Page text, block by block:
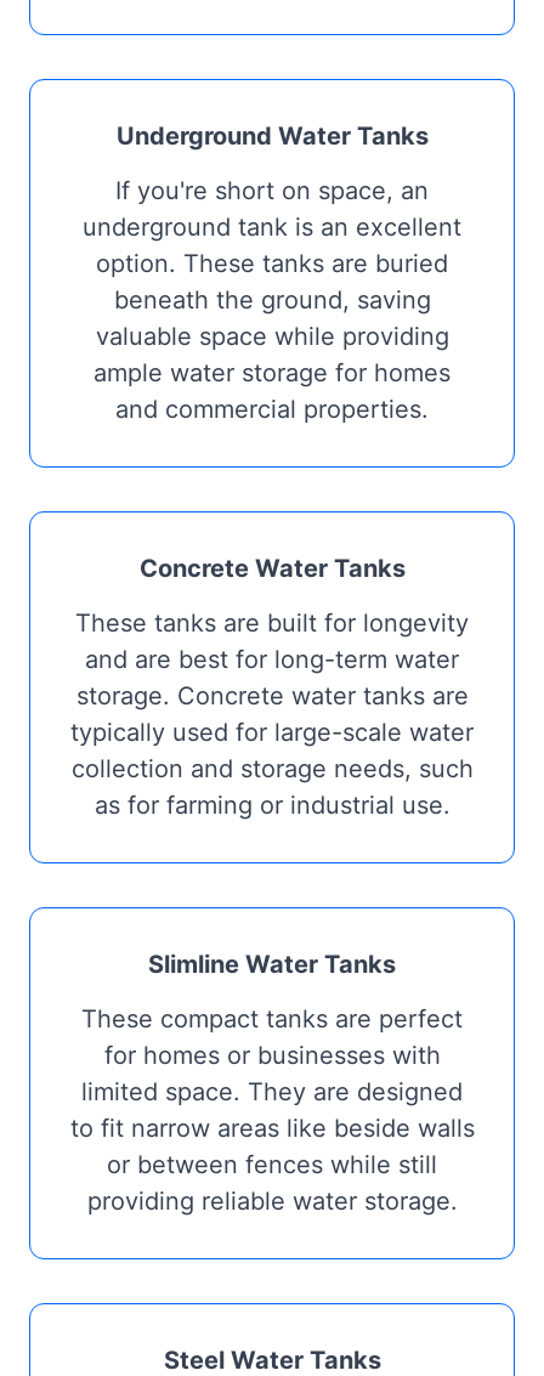
Underground Water Tanks
If you're short on space, an
underground tank is an excellent
option. These tanks are buried
beneath the ground, saving
valuable space while providing
ample water storage for homes
and commercial properties.
Concrete Water Tanks
These tanks are built for longevity
and are best for long-term water
storage. Concrete water tanks are
typically used for large-scale water
collection and storage needs, such
as for farming or industrial use.
Slimline Water Tanks
These compact tanks are perfect
for homes or businesses with
limited space. They are designed
to fit narrow areas like beside walls
or between fences while still
providing reliable water storage.
Steel Water Tanks